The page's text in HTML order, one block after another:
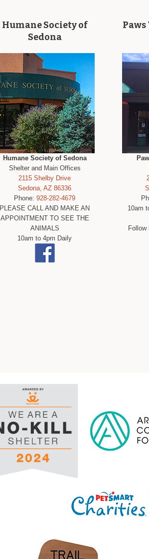
Humane Society of
Sedona
Humane Society of Sedona
Shelter and Main Offices
2115 Shelby Drive
Sedona, AZ 86336
Phone:928-282-4679
PLEASE CALL AND MAKE AN
APPOINTMENT TO SEE THE
ANIMALS
10am to 4pm Daily
10am